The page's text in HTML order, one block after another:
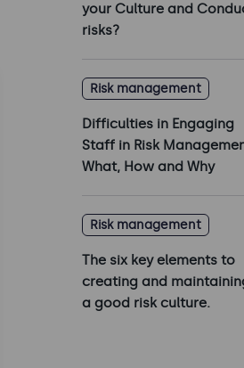
your Culture and
risks?
Risk management
Difficulties in Engaging
Staff in Risk
What, How and Why
Risk management
The six key elements to
creating and
a good risk culture.